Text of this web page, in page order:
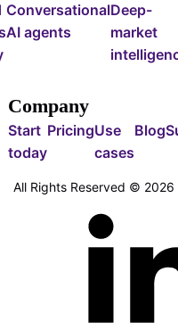
Conversational
AI agents
Deep-
market
Company
Start
today
PricingUse
cases
Blog
All Rights Reserved © 2026